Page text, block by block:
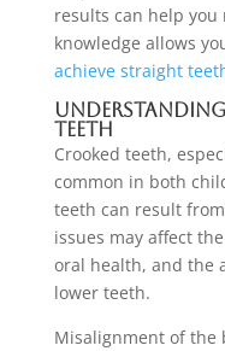
results can help you
knowledge allows
achieve straight
Teeth
Crooked teeth,
common in both
teeth can result
issues may affect
oral health, and the
lower teeth.
Misalignment of the